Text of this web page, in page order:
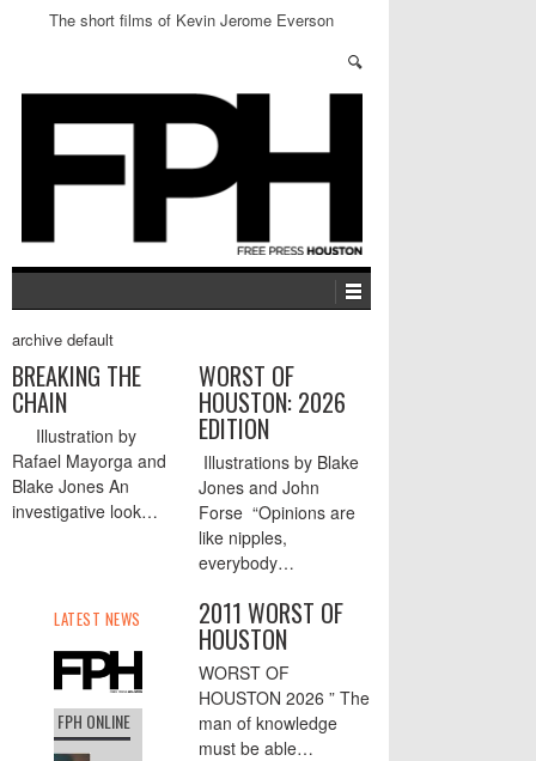
The short films of Kevin Jerome Everson
archive default
BREAKING THE
CHAIN
Illustration by
Rafael Mayorga and
Blake Jones An
investigative look…
WORST OF
HOUSTON: 2026
EDITION
Illustrations by Blake
Jones and John
Forse “Opinions are
like nipples,
everybody…
2011 WORST OF
HOUSTON
WORST OF
HOUSTON 2026 ” The
man of knowledge
must be able…